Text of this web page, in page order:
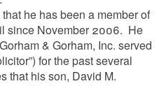
he has been a member of
since November 2006. He
& Gorham, Inc. served
for the past several
that his son, David M.